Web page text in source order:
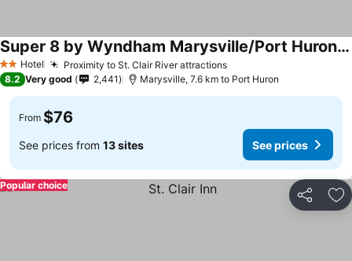
2 StarsHotel Proximity to St. Clair River attractions
Super 8 by Wyndham Marysville/Port Huron Area
8.2 Very good 2,441 Marysville, 7.6 km to Port Huron
From $76
See prices from 13 sites See prices
Share
Popular choice